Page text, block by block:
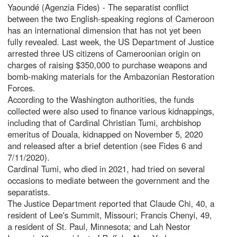
Yaoundé (Agenzia Fides) - The separatist conflict
between the two English-speaking regions of Cameroon
has an international dimension that has not yet been
fully revealed. Last week, the US Department of Justice
arrested three US citizens of Cameroonian origin on
charges of raising $350,000 to purchase weapons and
bomb-making materials for the Ambazonian Restoration
Forces.
According to the Washington authorities, the funds
collected were also used to finance various kidnappings,
including that of Cardinal Christian Tumi, archbishop
emeritus of Douala, kidnapped on November 5, 2020
and released after a brief detention (see Fides 6 and
7/11/2020).
Cardinal Tumi, who died in 2021, had tried on several
occasions to mediate between the government and the
separatists.
The Justice Department reported that Claude Chi, 40, a
resident of Lee's Summit, Missouri; Francis Chenyi, 49,
a resident of St. Paul, Minnesota; and Lah Nestor